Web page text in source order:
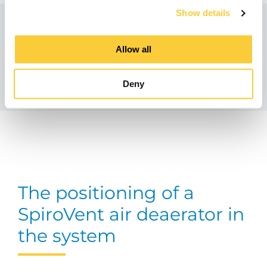
Show details
Allow all
Deny
Similar products
The positioning of a
SpiroVent air deaerator in
the system